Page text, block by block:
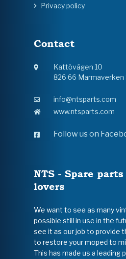
Privacy policy
Contact
Kattövägen 10
826 66 Marmaverken
info@ntsparts.com
www.ntsparts.com
Follow us on
NTS - Spare
lovers
We want to see as many
possible still in use in the
see it as our job to provide
to restore your moped to
This has made us a leading